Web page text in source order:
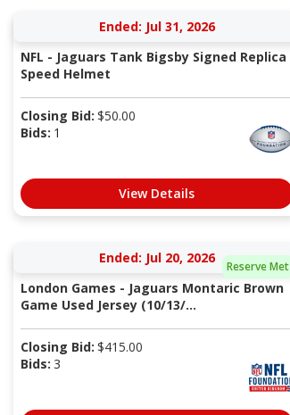
Ended: Jul 31, 2026
NFL - Jaguars Tank Bigsby Signed Replica
Speed Helmet
Closing Bid: $50.00
Bids: 1
View Details
Reserve Met
Ended: Jul 20, 2026
London Games - Jaguars Montaric Brown
Game Used Jersey (10/13/...
Closing Bid: $415.00
Bids: 3